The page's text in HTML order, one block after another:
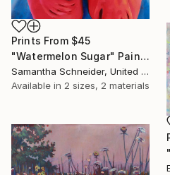
Prints From $45
"Watermelon Sugar" Painting
Samantha Schneider, United States
Available in 2 sizes, 2 materials